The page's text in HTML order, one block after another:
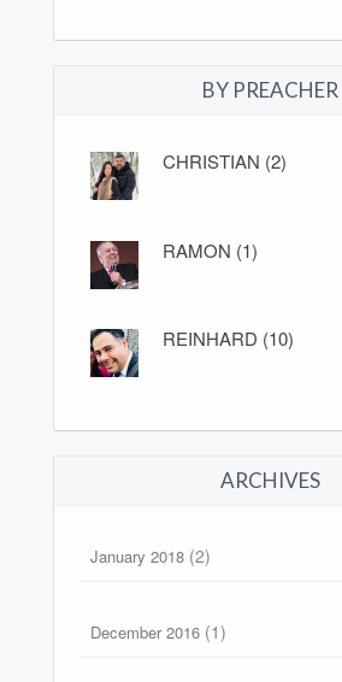
BY PREACHER
CHRISTIAN (2)
RAMON (1)
REINHARD (10)
ARCHIVES
January 2018 (2)
December 2016 (1)